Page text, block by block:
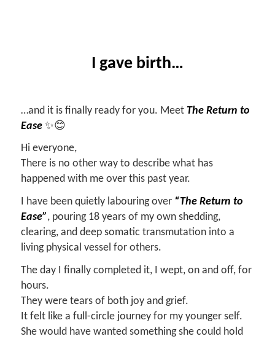
I gave birth…
…and it is finally ready for you. Meet The Return to
Ease✨😊
Hi everyone,
There is no other way to describe what has
happened with me over this past year.
I have been quietly labouring over “The Return to
Ease”, pouring 18 years of my own shedding,
clearing, and deep somatic transmutation into a
living physical vessel for others.
The day I finally completed it, I wept, on and off, for
hours.
They were tears of both joy and grief.
It felt like a full-circle journey for my younger self.
She would have wanted something she could hold